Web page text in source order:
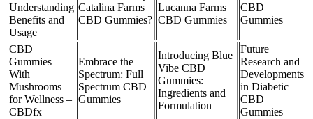
Understanding
Benefits and
Usage
Catalina Farms
CBD Gummies?
Lucanna Farms
CBD Gummies
CBD
Gummies
CBD
Gummies
With
Mushrooms
for Wellness –
CBDfx
Embrace the
Spectrum: Full
Spectrum CBD
Gummies
Introducing Blue
Vibe CBD
Gummies:
Ingredients and
Formulation
Future
Research and
Developments
in Diabetic
CBD
Gummies